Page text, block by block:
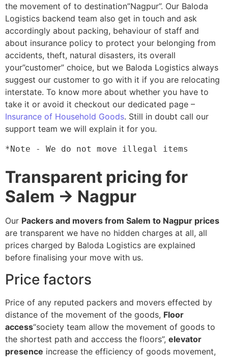
the movement of to destination”Nagpur”. Our Baloda
Logistics backend team also get in touch and ask
accordingly about packing, behaviour of staff and
about insurance policy to protect your belonging from
accidents, theft, natural disasters, its overall
your”customer” choice, but we Baloda Logistics always
suggest our customer to go with it if you are relocating
interstate. To know more about whether you have to
take it or avoid it checkout our dedicated page –
Insurance of Household Goods. Still in doubt call our
support team we will explain it for you.
*Note - We do not move illegal items
Transparent pricing for
Salem → Nagpur
Our Packers and movers from Salem to Nagpur prices
are transparent we have no hidden charges at all, all
prices charged by Baloda Logistics are explained
before finalising your move with us.
Price factors
Price of any reputed packers and movers effected by
distance of the movement of the goods, Floor
access“society team allow the movement of goods to
the shortest path and acccess the floors”, elevator
presence increase the efficiency of goods movement,